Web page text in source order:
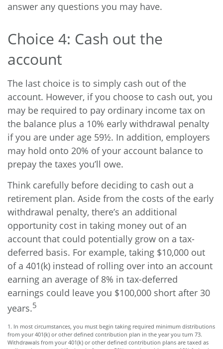
answer any questions you may have.
Choice 4: Cash out the
account
The last choice is to simply cash out of the
account. However, if you choose to cash out, you
may be required to pay ordinary income tax on
the balance plus a 10% early withdrawal penalty
if you are under age 59½. In addition, employers
may hold onto 20% of your account balance to
prepay the taxes you’ll owe.
Think carefully before deciding to cash out a
retirement plan. Aside from the costs of the early
withdrawal penalty, there’s an additional
opportunity cost in taking money out of an
account that could potentially grow on a tax-
deferred basis. For example, taking $10,000 out
of a 401(k) instead of rolling over into an account
earning an average of 8% in tax-deferred
earnings could leave you $100,000 short after 30
years.5
1. In most circumstances, you must begin taking required minimum distributions
from your 401(k) or other defined contribution plan in the year you turn 73.
Withdrawals from your 401(k) or other defined contribution plans are taxed as